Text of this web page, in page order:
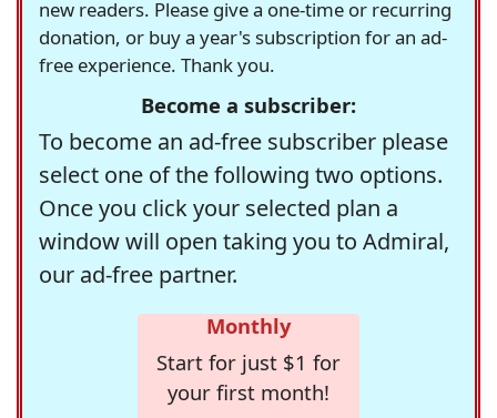
new readers. Please give a one-time or recurring
donation, or buy a year's subscription for an ad-
free experience. Thank you.
Become a subscriber:
To become an ad-free subscriber please
select one of the following two options.
Once you click your selected plan a
window will open taking you to Admiral,
our ad-free partner.
Monthly
Start for just $1 for
your first month!